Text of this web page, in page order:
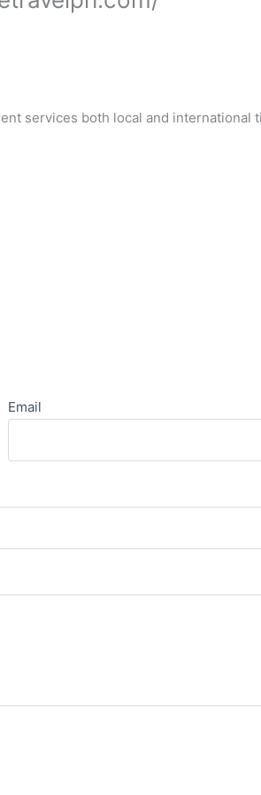
services both local and international
Email